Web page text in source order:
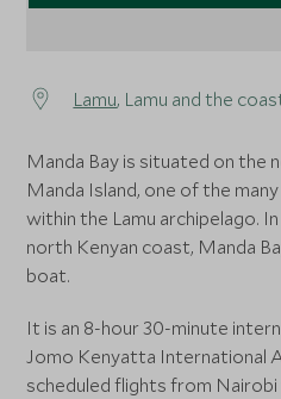
Lamu, Lamu and the
Manda Bay is situated on the
Manda Island, one of the
within the Lamu archipelago.
north Kenyan coast, Manda
boat.
It is an 8-hour 30-minute
Jomo Kenyatta International
scheduled flights from Nairobi